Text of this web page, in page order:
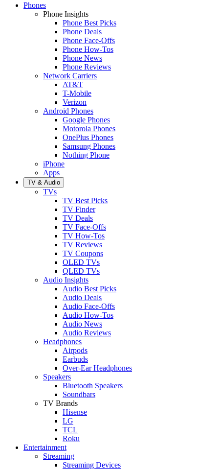
Phones
Phone Insights
Phone Best Picks
Phone Deals
Phone Face-Offs
Phone How-Tos
Phone News
Phone Reviews
Network Carriers
AT&T
T-Mobile
Verizon
Android Phones
Google Phones
Motorola Phones
OnePlus Phones
Samsung Phones
Nothing Phone
iPhone
Apps
TV & Audio
TVs
TV Best Picks
TV Finder
TV Deals
TV Face-Offs
TV How-Tos
TV Reviews
TV Coupons
OLED TVs
QLED TVs
Audio Insights
Audio Best Picks
Audio Deals
Audio Face-Offs
Audio How-Tos
Audio News
Audio Reviews
Headphones
Airpods
Earbuds
Over-Ear Headphones
Speakers
Bluetooth Speakers
Soundbars
TV Brands
Hisense
LG
TCL
Roku
Entertainment
Streaming
Streaming Devices